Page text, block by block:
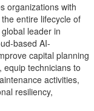
organizations with
entire lifecycle of
leader in
based AI-
capital planning
technicians to
activities,
resiliency,